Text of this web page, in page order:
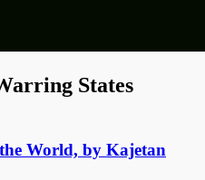
States
World, by Kajetan